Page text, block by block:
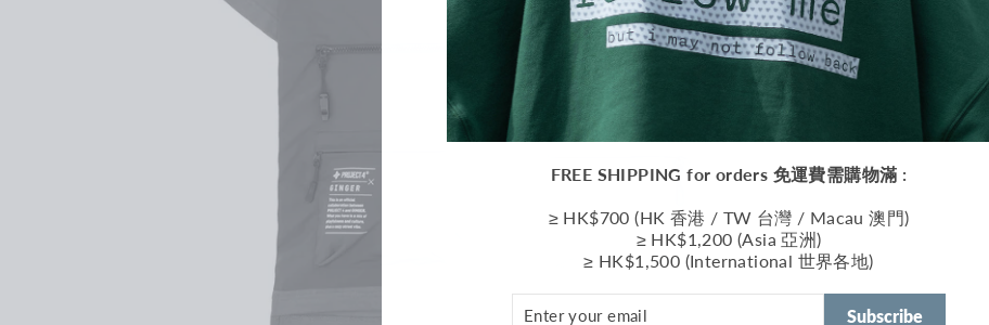
FREE SHIPPING for orders 免運費需購物滿 :
≥ HK$700 (HK 香港 / TW 台灣 / Macau 澳門)
≥ HK$1,200 (Asia 亞洲)
≥ HK$1,500 (International 世界各地)
Subscribe